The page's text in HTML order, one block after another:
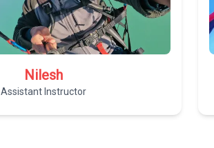
Nilesh
Assistant Instructor